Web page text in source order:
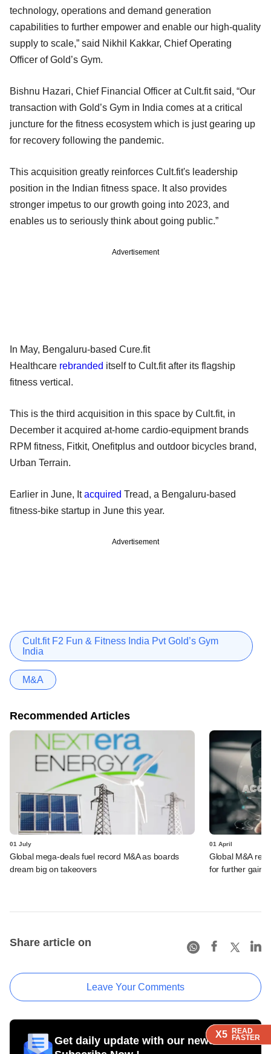
X5 READ
FASTER
X5 READ
FASTER
X5 READ
FASTER
technology, operations and demand generation
capabilities to further empower and enable our high-quality
supply to scale,” said Nikhil Kakkar, Chief Operating
Officer of Gold’s Gym.
Bishnu Hazari, Chief Financial Officer at Cult.fit said, “Our
transaction with Gold’s Gym in India comes at a critical
juncture for the fitness ecosystem which is just gearing up
for recovery following the pandemic.
This acquisition greatly reinforces Cult.fit's leadership
position in the Indian fitness space. It also provides
stronger impetus to our growth going into 2023, and
enables us to seriously think about going public.”
Advertisement
In May, Bengaluru-based Cure.fit
Healthcare rebranded itself to Cult.fit after its flagship
fitness vertical.
This is the third acquisition in this space by Cult.fit, in
December it acquired at-home cardio-equipment brands
RPM fitness, Fitkit, Onefitplus and outdoor bicycles brand,
Urban Terrain.
Earlier in June, Itacquired Tread, a Bengaluru-based
fitness-bike startup in June this year.
Advertisement
Cult.fit F2 Fun & Fitness India Pvt Gold’s Gym
India
M&A
Recommended Articles
01 July
Global mega-deals fuel record M&A as boards
dream big on takeovers
01 April
Global M&A
for further gains
Share article on
Leave Your Comments
Get daily update with our newsletter